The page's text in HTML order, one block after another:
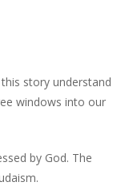
story understand
windows into our
by God. The